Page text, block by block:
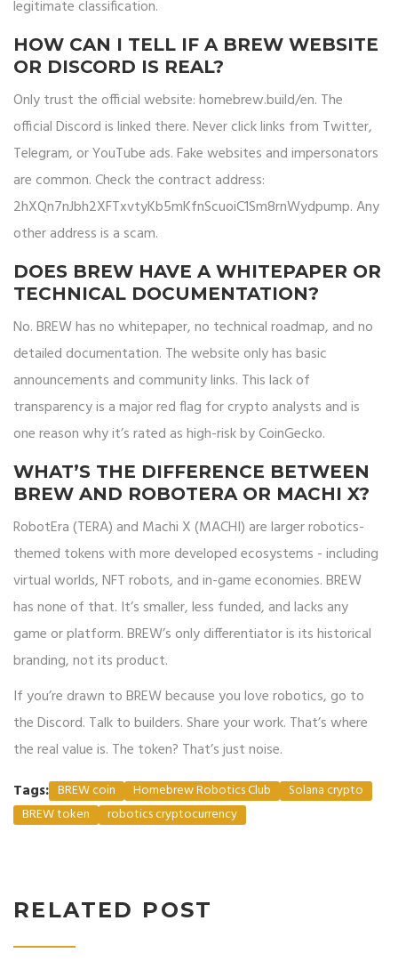
legitimate classification.
HOW CAN I TELL IF A BREW WEBSITE
OR DISCORD IS REAL?
Only trust the official website: homebrew.build/en. The
official Discord is linked there. Never click links from Twitter,
Telegram, or YouTube ads. Fake websites and impersonators
are common. Check the contract address:
2hXQn7nJbh2XFTxvtyKb5mKfnScuoiC1Sm8rnWydpump. Any
other address is a scam.
DOES BREW HAVE A WHITEPAPER OR
TECHNICAL DOCUMENTATION?
No. BREW has no whitepaper, no technical roadmap, and no
detailed documentation. The website only has basic
announcements and community links. This lack of
transparency is a major red flag for crypto analysts and is
one reason why it’s rated as high-risk by CoinGecko.
WHAT’S THE DIFFERENCE BETWEEN
BREW AND ROBOTERA OR MACHI X?
RobotEra (TERA) and Machi X (MACHI) are larger robotics-
themed tokens with more developed ecosystems - including
virtual worlds, NFT robots, and in-game economies. BREW
has none of that. It’s smaller, less funded, and lacks any
game or platform. BREW’s only differentiator is its historical
branding, not its product.
If you’re drawn to BREW because you love robotics, go to
the Discord. Talk to builders. Share your work. That’s where
the real value is. The token? That’s just noise.
Tags: BREW coin Homebrew Robotics Club
Solana crypto
BREW token
robotics cryptocurrency
RELATED POST